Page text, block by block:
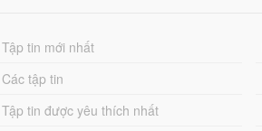
Tập tin mới nhất
Các tập tin
Tập tin được yêu thích nhất